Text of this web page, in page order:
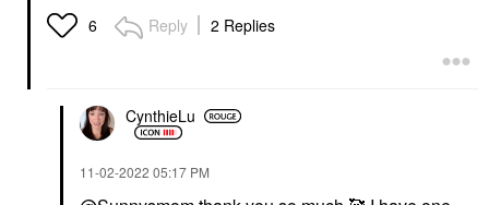
6 Reply 2 Replies
CynthieLu
‎11-02-2022 05:17 PM